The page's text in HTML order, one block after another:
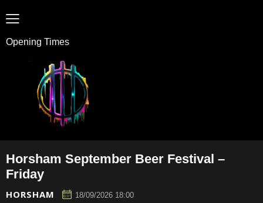
Opening Times
Horsham September Beer Festival –
Friday
HORSHAM 18/09/2026 18:00